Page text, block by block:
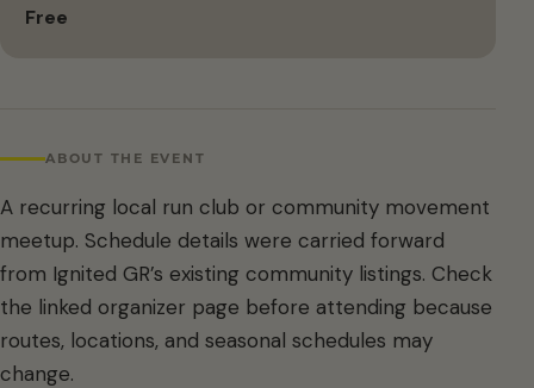
Free
ABOUT THE EVENT
A recurring local run club or community movement
meetup. Schedule details were carried forward
from Ignited GR’s existing community listings. Check
the linked organizer page before attending because
routes, locations, and seasonal schedules may
change.